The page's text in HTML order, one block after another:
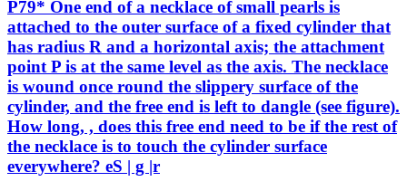
P79* One end of a necklace of small pearls is
attached to the outer surface of a fixed cylinder that
has radius R and a horizontal axis; the attachment
point P is at the same level as the axis. The necklace
is wound once round the slippery surface of the
cylinder, and the free end is left to dangle (see figure).
How long, , does this free end need to be if the rest of
the necklace is to touch the cylinder surface
everywhere? eS | g |r